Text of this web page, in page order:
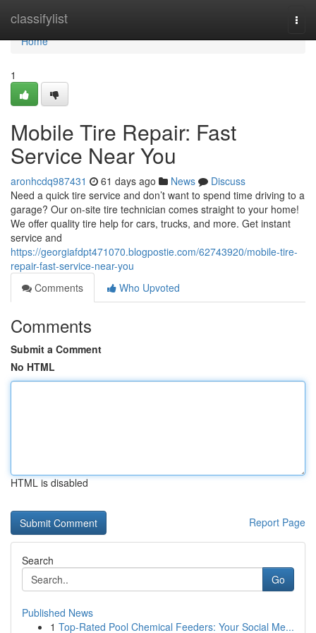
classifylist
Home
Home
1
Mobile Tire Repair: Fast
Service Near You
aronhcdq987431 61 days ago News
Discuss
Need a quick tire service and don’t want to spend time driving to a
garage? Our on-site tire technician comes straight to your home!
We offer quality tire help for cars, trucks, and more. Get instant
service and
https://georgiafdpt471070.blogpostie.com/62743920/mobile-tire-
repair-fast-service-near-you
Comments
Who Upvoted
Comments
Submit a Comment
No HTML
HTML is disabled
Report Page
Search
Go
Published News
1 Top-Rated Pool Chemical Feeders: Your Social Me...